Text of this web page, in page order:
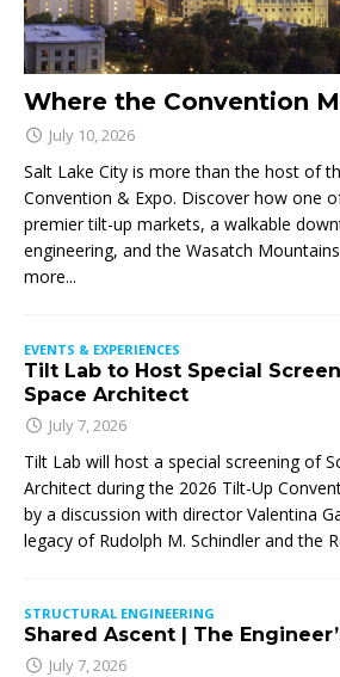
Where the Convention
July 10, 2026
Salt Lake City is more than the host of
Convention & Expo. Discover how one
premier tilt-up markets, a walkable
engineering, and the Wasatch
more...
EVENTS & EXPERIENCES
Tilt Lab to Host Special
Space Architect
July 7, 2026
Tilt Lab will host a special screening of
Architect during the 2026 Tilt-Up
by a discussion with director Valentina
legacy of Rudolph M. Schindler and the
STRUCTURAL ENGINEERING
Shared Ascent | The
July 7, 2026